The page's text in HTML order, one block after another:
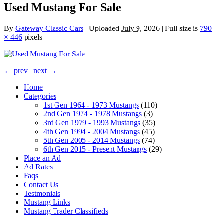
Used Mustang For Sale
By Gateway Classic Cars | Uploaded July 9, 2026 | Full size is 790
× 446 pixels
← prev
next →
Home
Categories
1st Gen 1964 - 1973 Mustangs (110)
2nd Gen 1974 - 1978 Mustangs (3)
3rd Gen 1979 - 1993 Mustangs (35)
4th Gen 1994 - 2004 Mustangs (45)
5th Gen 2005 - 2014 Mustangs (74)
6th Gen 2015 - Present Mustangs (29)
Place an Ad
Ad Rates
Faqs
Contact Us
Testmonials
Mustang Links
Mustang Trader Classifieds